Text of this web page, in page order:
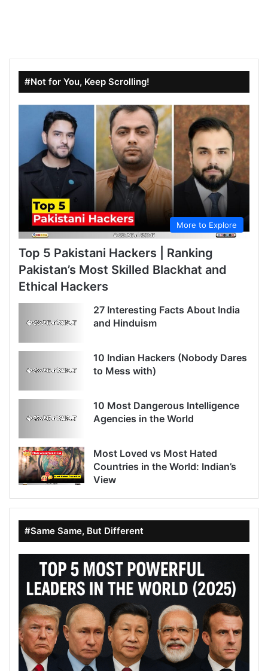
#Not for You, Keep Scrolling!
More to Explore
Top 5 Pakistani Hackers | Ranking
Pakistan’s Most Skilled Blackhat and
Ethical Hackers
27 Interesting Facts About India
and Hinduism
10 Indian Hackers (Nobody Dares
to Mess with)
10 Most Dangerous Intelligence
Agencies in the World
Most Loved vs Most Hated
Countries in the World: Indian’s
View
#Same Same, But Different